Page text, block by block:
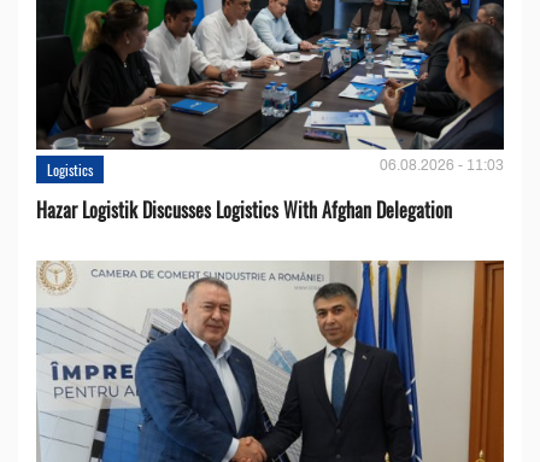
Logistics 06.08.2026 - 11:03
Hazar Logistik Discusses Logistics With Afghan Delegation